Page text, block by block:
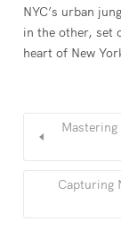
NYC’s urban
in the other, set
heart of New
Capturing